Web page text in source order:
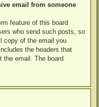
email from someone
feature of this board
who send such posts, so
copy of the email you
the headers that
the email. The board